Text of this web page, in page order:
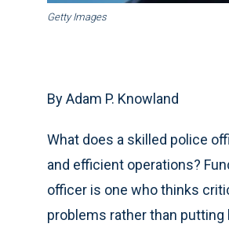
Getty Images
By Adam P. Knowland
What does a skilled police
and efficient operations?
officer is one who thinks
problems rather than